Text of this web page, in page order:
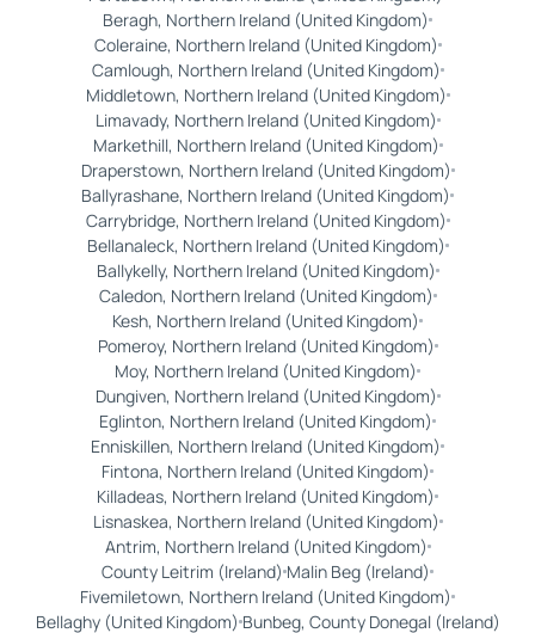
Beragh, Northern Ireland (United Kingdom)
Coleraine, Northern Ireland (United Kingdom)
Camlough, Northern Ireland (United Kingdom)
Middletown, Northern Ireland (United Kingdom)
Limavady, Northern Ireland (United Kingdom)
Markethill, Northern Ireland (United Kingdom)
Draperstown, Northern Ireland (United Kingdom)
Ballyrashane, Northern Ireland (United Kingdom)
Carrybridge, Northern Ireland (United Kingdom)
Bellanaleck, Northern Ireland (United Kingdom)
Ballykelly, Northern Ireland (United Kingdom)
Caledon, Northern Ireland (United Kingdom)
Kesh, Northern Ireland (United Kingdom)
Pomeroy, Northern Ireland (United Kingdom)
Moy, Northern Ireland (United Kingdom)
Dungiven, Northern Ireland (United Kingdom)
Eglinton, Northern Ireland (United Kingdom)
Enniskillen, Northern Ireland (United Kingdom)
Fintona, Northern Ireland (United Kingdom)
Killadeas, Northern Ireland (United Kingdom)
Lisnaskea, Northern Ireland (United Kingdom)
Antrim, Northern Ireland (United Kingdom)
County Leitrim (Ireland) Malin Beg (Ireland)
Fivemiletown, Northern Ireland (United Kingdom)
Bellaghy (United Kingdom) Bunbeg, County Donegal (Ireland)